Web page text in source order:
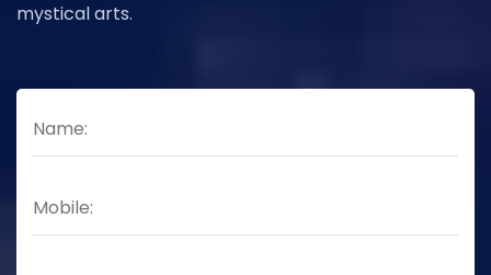
mystical arts.